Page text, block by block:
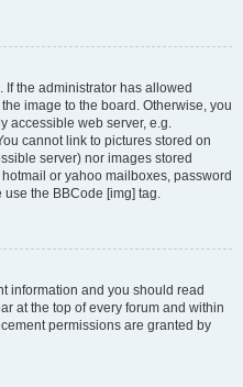
the administrator has allowed
image to the board. Otherwise, you
accessible web server, e.g.
cannot link to pictures stored on
server) nor images stored
or yahoo mailboxes, password
use the BBCode [img] tag.
information and you should read
at the top of every forum and within
permissions are granted by